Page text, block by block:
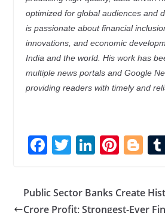
optimized for global audiences and
is passionate about financial
innovations, and economic
India and the world. His work has
multiple news portals and Google
providing readers with timely and
F
e
b
T
itt
er
Li
k
e
Pi
er
e
Bl
g
g
Public Sector Banks Create
Crore Profit; Strongest-Ever